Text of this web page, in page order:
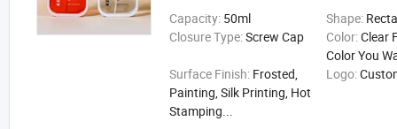
Capacity: 50ml Shape:
Closure Type:Screw Cap Color:Clear
Color You
Surface Finish: Frosted,
Painting, Silk Printing, Hot
Stamping...
Logo: